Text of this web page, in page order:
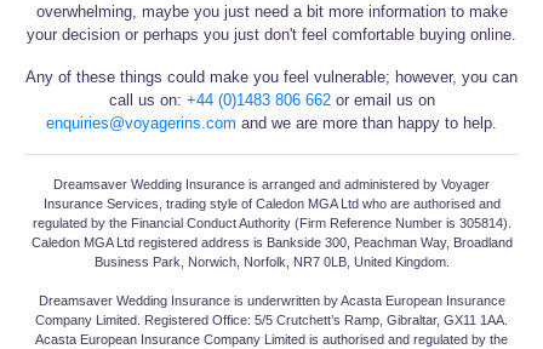
overwhelming, maybe you just need a bit more information to make
your decision or perhaps you just don't feel comfortable buying online.
Any of these things could make you feel vulnerable; however, you can
call us on: +44 (0)1483 806 662or email us on
enquiries@voyagerins.com and we are more than happy to help.
Dreamsaver Wedding Insurance is arranged and administered by Voyager
Insurance Services, trading style of Caledon MGA Ltd who are authorised and
regulated by the Financial Conduct Authority (Firm Reference Number is 305814).
Caledon MGA Ltd registered address is Bankside 300, Peachman Way, Broadland
Business Park, Norwich, Norfolk, NR7 0LB, United Kingdom.
Dreamsaver Wedding Insurance is underwritten by Acasta European Insurance
Company Limited. Registered Office: 5/5 Crutchett’s Ramp, Gibraltar, GX11 1AA.
Acasta European Insurance Company Limited is authorised and regulated by the